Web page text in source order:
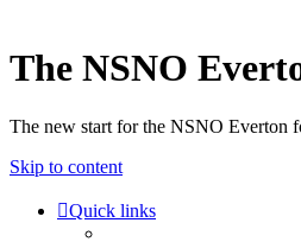
The NSNO
The new start for the NSNO Everton
Skip to content
Quick links